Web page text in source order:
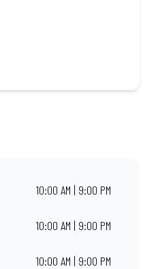
10:00 AM | 9:00 PM
10:00 AM | 9:00 PM
10:00 AM | 9:00 PM